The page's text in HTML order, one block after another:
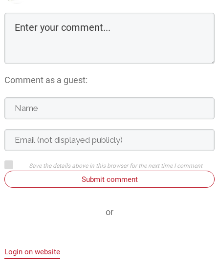
Comment as a guest:
Save the details above in this browser for the next time I comment
Submit comment
or
Login on website